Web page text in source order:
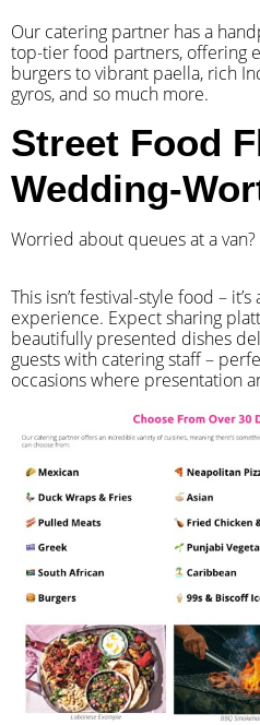
Our catering partner has a
top-tier food partners, offering
burgers to vibrant paella, rich
gyros, and so much more.
Street Food
Wedding-
Worried about queues at a van?
​This isn’t festival-style food –
experience. Expect sharing
beautifully presented dishes
guests with catering staff –
occasions where presentation